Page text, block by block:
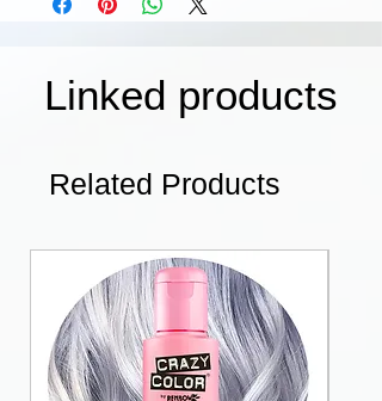
Linked products
Related Products